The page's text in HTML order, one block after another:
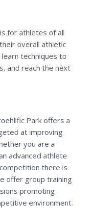
for athletes of all
overall athletic
techniques to
and reach the next
Park offers a
at improving
you are a
advanced athlete
there is
offer group training
promoting
environment.